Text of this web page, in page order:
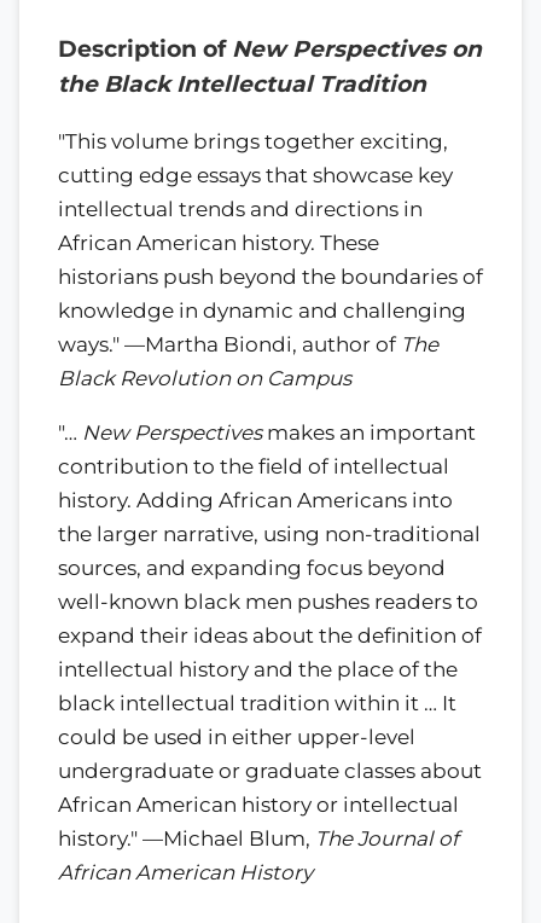
Description of New Perspectives on
the Black Intellectual Tradition
"This volume brings together exciting,
cutting edge essays that showcase key
intellectual trends and directions in
African American history. These
historians push beyond the boundaries of
knowledge in dynamic and challenging
ways." —Martha Biondi, author of The
Black Revolution on Campus
"… New Perspectivesmakes an important
contribution to the field of intellectual
history. Adding African Americans into
the larger narrative, using non-traditional
sources, and expanding focus beyond
well-known black men pushes readers to
expand their ideas about the definition of
intellectual history and the place of the
black intellectual tradition within it … It
could be used in either upper-level
undergraduate or graduate classes about
African American history or intellectual
history." —Michael Blum, The Journal of
African American History